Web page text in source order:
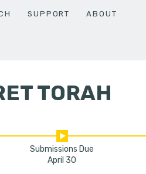
SUPPORT ABOUT
TORAH
Submissions Due
April 30